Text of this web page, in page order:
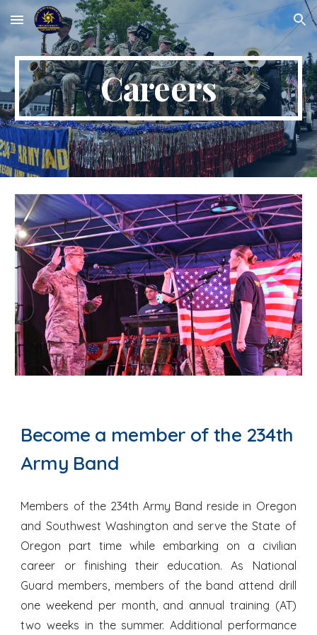
Skip to main content Skip to navigation
Careers
Become a member of the 234th
Army Band
Members of the 234th Army Band reside in Oregon
and Southwest Washington and serve the State of
Oregon part time while embarking on a civilian
career or finishing their education. As National
Guard members, members of the band attend drill
one weekend per month, and annual training (AT)
two weeks in the summer. Additional performance